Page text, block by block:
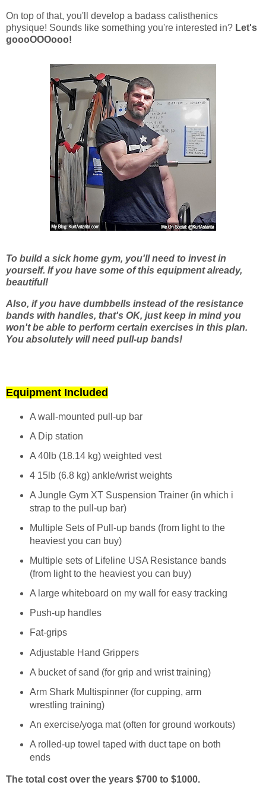
On top of that, you'll develop a badass calisthenics
physique! Sounds like something you're interested in? Let's
goooOOOooo!
To build a sick home gym, you'll need to invest in
yourself. If you have some of this equipment already,
beautiful!
Also, if you have dumbbells instead of the resistance
bands with handles, that's OK, just keep in mind you
won't be able to perform certain exercises in this plan.
You absolutely will need pull-up bands!
Equipment Included
A wall-mounted pull-up bar
A Dip station
A 40lb (18.14 kg) weighted vest
4 15lb (6.8 kg) ankle/wrist weights
A Jungle Gym XT Suspension Trainer (in which i
strap to the pull-up bar)
Multiple Sets of Pull-up bands (from light to the
heaviest you can buy)
Multiple sets of Lifeline USA Resistance bands
(from light to the heaviest you can buy)
A large whiteboard on my wall for easy tracking
Push-up handles
Fat-grips
Adjustable Hand Grippers
A bucket of sand (for grip and wrist training)
Arm Shark Multispinner (for cupping, arm
wrestling training)
An exercise/yoga mat (often for ground workouts)
A rolled-up towel taped with duct tape on both
ends
The total cost over the years $700 to $1000.